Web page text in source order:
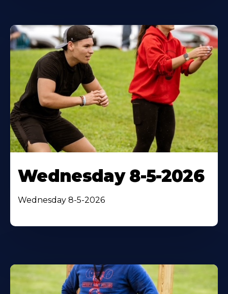
Wednesday 8-5-2026
Wednesday 8-5-2026